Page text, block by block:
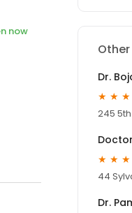
now
Dr.
245
44
Dr.